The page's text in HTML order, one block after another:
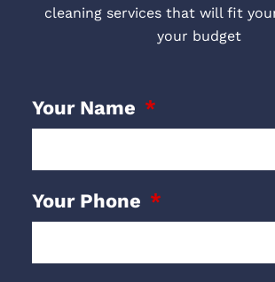
cleaning services that will fit
your budget
Your Name
Your Phone